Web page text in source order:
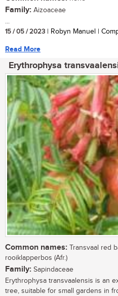
Family: Aizoaceae
...
15 / 05 / 2023 | Robyn Manuel |
Read More
Erythrophysa
Common names: Transvaal red
rooiklapperbos (Afr.)
Family: Sapindaceae
Erythrophysa transvaalensis is an
tree, suitable for small gardens in